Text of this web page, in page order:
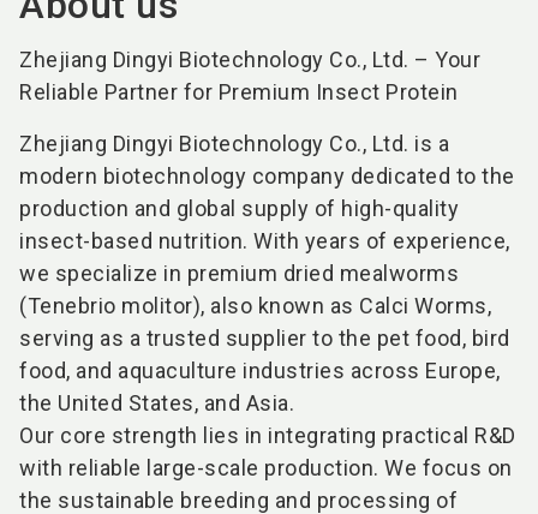
Zhejiang Dingyi Biotechnology Co., Ltd. – Your
Reliable Partner for Premium Insect Protein
Zhejiang Dingyi Biotechnology Co., Ltd. is a
modern biotechnology company dedicated to the
production and global supply of high-quality
insect-based nutrition. With years of experience,
we specialize in premium dried mealworms
(Tenebrio molitor), also known as Calci Worms,
serving as a trusted supplier to the pet food, bird
food, and aquaculture industries across Europe,
the United States, and Asia.
Our core strength lies in integrating practical R&D
with reliable large-scale production. We focus on
the sustainable breeding and processing of